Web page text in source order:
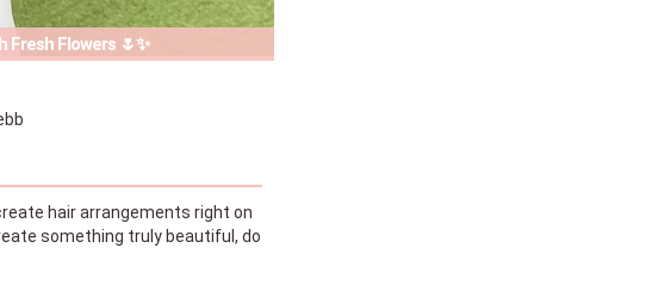
Flowers 🌷✨
hair arrangements right on
something truly beautiful, do